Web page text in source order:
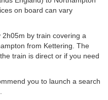
on board can vary
by train covering a
from Kettering. The
train is direct or if you need
you to launch a search